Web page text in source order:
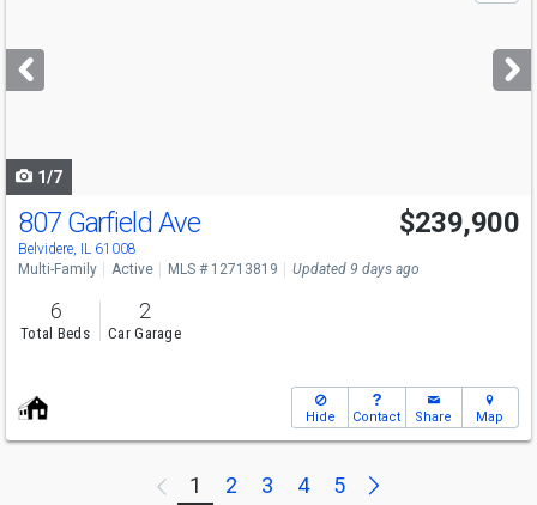
next
buttons
1/7
807 Garfield Ave
Belvidere, IL 61008
$239,900
Multi-Family Active MLS # 12713819 Updated 9 days ago
6
Total Beds
2
Car Garage
Hide Contact Share Map
Previous
1 2 3 4 5 Next